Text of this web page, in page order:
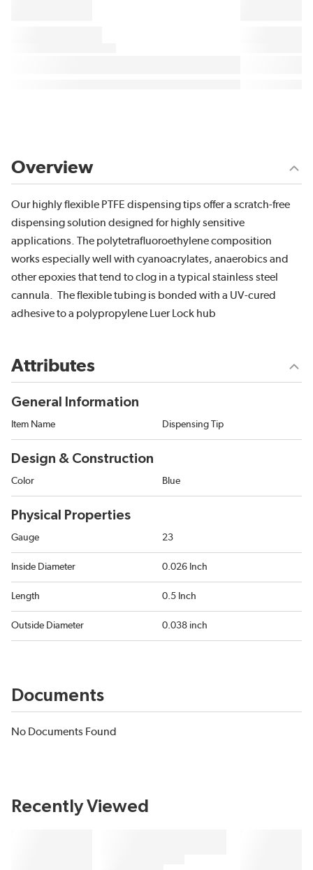
Overview
Our highly flexible PTFE dispensing tips offer a scratch-free
dispensing solution designed for highly sensitive
applications. The polytetrafluoroethylene composition
works especially well with cyanoacrylates, anaerobics and
other epoxies that tend to clog in a typical stainless steel
cannula. The flexible tubing is bonded with a UV-cured
adhesive to a polypropylene Luer Lock hub
Attributes
General Information
Item Name Dispensing Tip
Design & Construction
Color Blue
Physical Properties
Gauge 23
Inside Diameter 0.026 Inch
Length 0.5 Inch
Outside Diameter 0.038 inch
Documents
No Documents Found
Recently Viewed